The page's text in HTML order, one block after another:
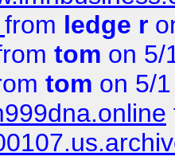
from ledge r
tom on 5/
tom on 5/